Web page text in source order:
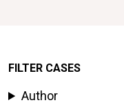
FILTER CASES
Author